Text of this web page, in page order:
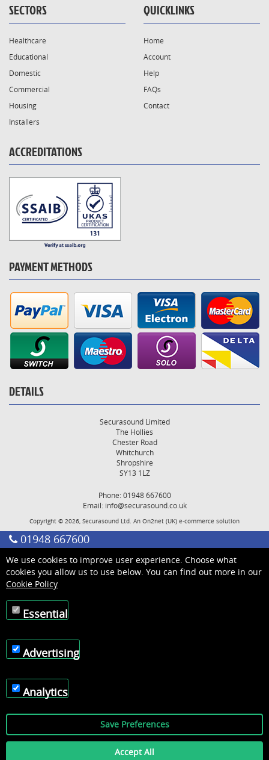
SECTORS
Healthcare
Educational
Domestic
Commercial
Housing
Installers
QUICKLINKS
Home
Account
Help
FAQs
Contact
ACCREDITATIONS
PAYMENT METHODS
DETAILS
Securasound Limited
The Hollies
Chester Road
Whitchurch
Shropshire
SY13 1LZ
Phone: 01948 667600
Email: info@securasound.co.uk
Copyright © 2026, Securasound Ltd. An On2net (UK) e-commerce solution
01948 667600
We use cookies to improve user experience. Choose what
cookies you allow us to use below. You can find out more in our
Cookie Policy
Essential
Advertising
Analytics
Save Preferences
Accept All